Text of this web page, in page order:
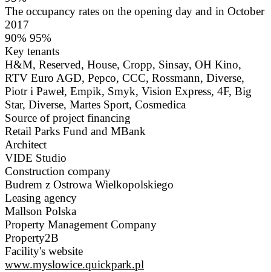
The occupancy rates on the opening day and in October
2017
90% 95%
Key tenants
H&M, Reserved, House, Cropp, Sinsay, OH Kino,
RTV Euro AGD, Pepco, CCC, Rossmann, Diverse,
Piotr i Paweł, Empik, Smyk, Vision Express, 4F, Big
Star, Diverse, Martes Sport, Cosmedica
Source of project financing
Retail Parks Fund and MBank
Architect
VIDE Studio
Construction company
Budrem z Ostrowa Wielkopolskiego
Leasing agency
Mallson Polska
Property Management Company
Property2B
Facility's website
www.myslowice.quickpark.pl